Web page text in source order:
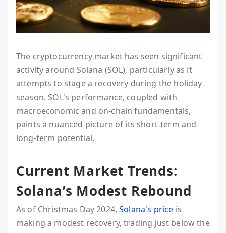
The cryptocurrency market has seen significant
activity around Solana (SOL), particularly as it
attempts to stage a recovery during the holiday
season. SOL's performance, coupled with
macroeconomic and on-chain fundamentals,
paints a nuanced picture of its short-term and
long-term potential.
Current Market Trends:
Solana’s Modest Rebound
As of Christmas Day 2024,Solana's price is
making a modest recovery, trading just below the